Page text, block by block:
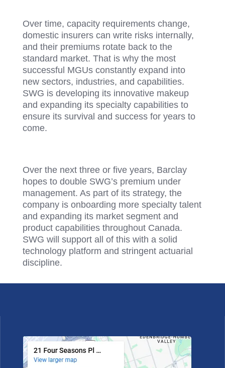
Over time, capacity requirements change,
domestic insurers can write risks internally,
and their premiums rotate back to the
standard market. That is why the most
successful MGUs constantly expand into
new sectors, industries, and capabilities.
SWG is developing its innovative makeup
and expanding its specialty capabilities to
ensure its survival and success for years to
come.
Over the next three or five years, Barclay
hopes to double SWG’s premium under
management. As part of its strategy, the
company is onboarding more specialty talent
and expanding its market segment and
product capabilities throughout Canada.
SWG will support all of this with a solid
technology platform and stringent actuarial
discipline.